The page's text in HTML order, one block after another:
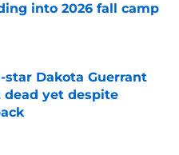
into 2026 fall camp
Date
star Dakota Guerrant
dead yet despite
Date